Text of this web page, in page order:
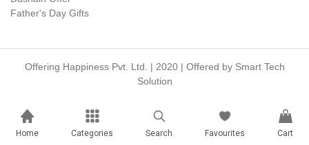
Father's Day Gifts
Offering Happiness Pvt. Ltd. | 2020 | Offered by Smart Tech
Solution
Home Categories Search Favourites Cart